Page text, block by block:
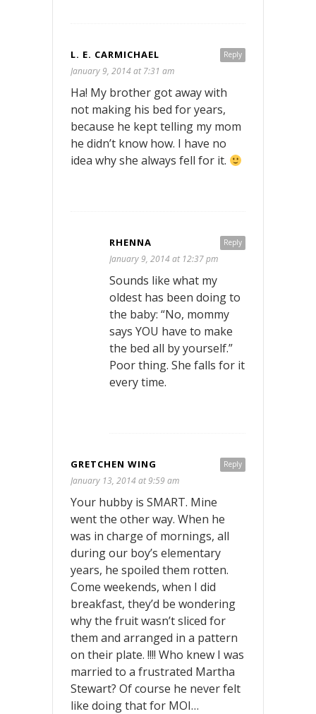
Reply
L. E. CARMICHAEL
January 9, 2014 at 7:31 am
Ha! My brother got away with
not making his bed for years,
because he kept telling my mom
he didn’t know how. I have no
idea why she always fell for it.
Reply
RHENNA
January 9, 2014 at 12:37 pm
Sounds like what my
oldest has been doing to
the baby: “No, mommy
says YOU have to make
the bed all by yourself.”
Poor thing. She falls for it
every time.
Reply
GRETCHEN WING
January 13, 2014 at 9:59 am
Your hubby is SMART. Mine
went the other way. When he
was in charge of mornings, all
during our boy’s elementary
years, he spoiled them rotten.
Come weekends, when I did
breakfast, they’d be wondering
why the fruit wasn’t sliced for
them and arranged in a pattern
on their plate. !!!! Who knew I was
married to a frustrated Martha
Stewart? Of course he never felt
like doing that for MOI…